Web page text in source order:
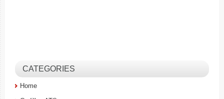
CATEGORIES
Home